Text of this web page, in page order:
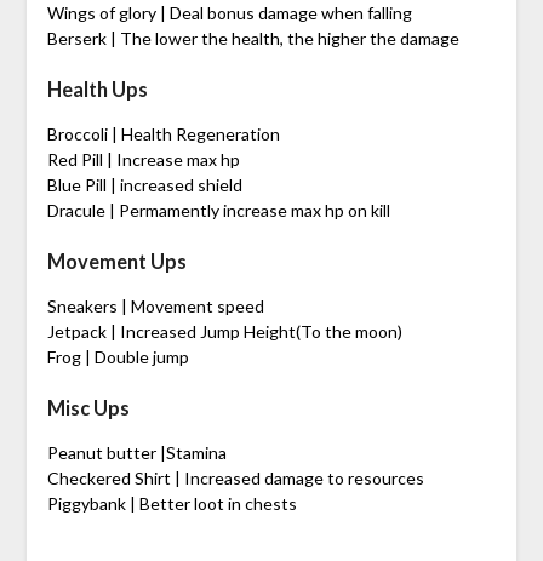
Wings of glory | Deal bonus damage when falling
Berserk | The lower the health, the higher the damage
Health Ups
Broccoli | Health Regeneration
Red Pill | Increase max hp
Blue Pill | increased shield
Dracule | Permamently increase max hp on kill
Movement Ups
Sneakers | Movement speed
Jetpack | Increased Jump Height(To the moon)
Frog | Double jump
Misc Ups
Peanut butter |Stamina
Checkered Shirt | Increased damage to resources
Piggybank | Better loot in chests